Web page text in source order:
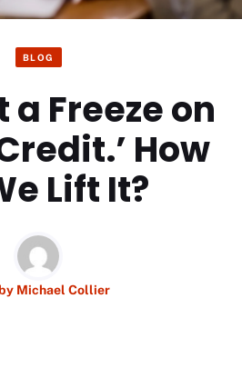
BLOG
a Freeze on
How
Lift It?
Michael Collier